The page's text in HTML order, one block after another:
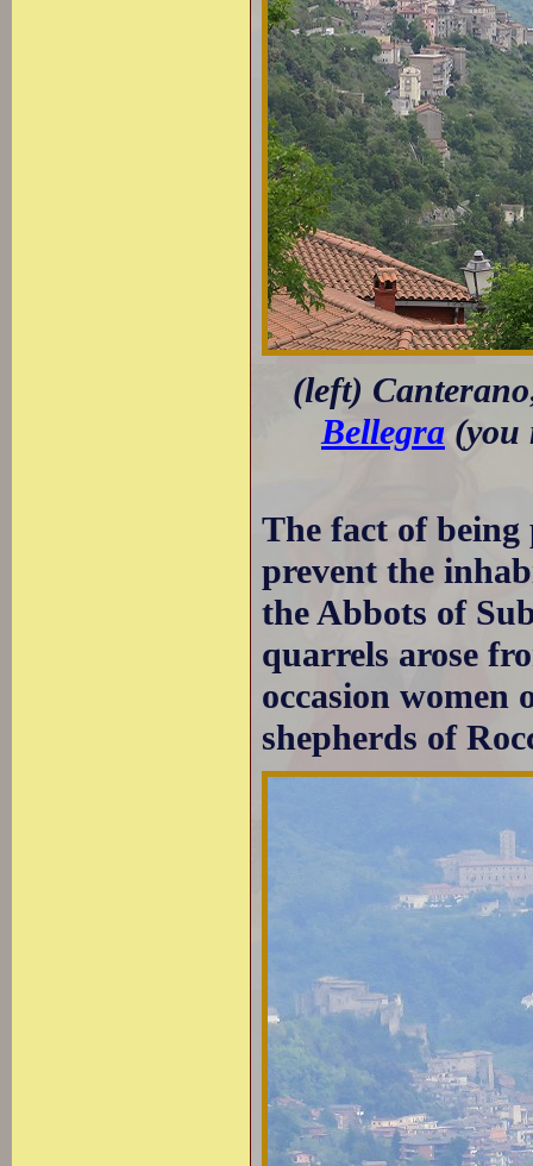
(left)
Bellegra (you
The fact of
prevent the
the Abbots of
quarrels arose
occasion women
shepherds of